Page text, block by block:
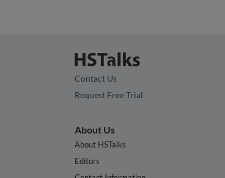
Contact Us
Request Free Trial
About Us
About HSTalks
Editors